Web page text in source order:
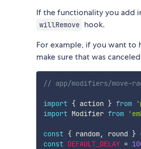
If the functionality you add
willRemove hook.
For example, if you want to
make sure that was
// app/modifiers/move-
import { action } from
import Modifier from
const { random, round }
const DEFAULT_DELAY =